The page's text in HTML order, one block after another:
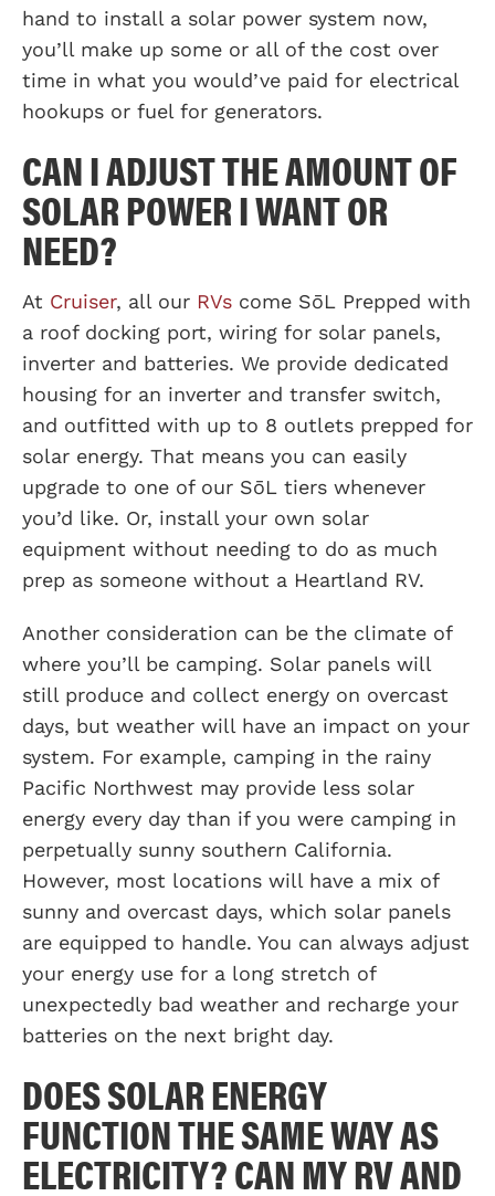
hand to install a solar power system now,
you’ll make up some or all of the cost over
time in what you would’ve paid for electrical
hookups or fuel for generators.
CAN I ADJUST THE AMOUNT OF
SOLAR POWER I WANT OR
NEED?
At Cruiser, all our RVs come SōL Prepped with
a roof docking port, wiring for solar panels,
inverter and batteries. We provide dedicated
housing for an inverter and transfer switch,
and outfitted with up to 8 outlets prepped for
solar energy. That means you can easily
upgrade to one of our SōL tiers whenever
you’d like. Or, install your own solar
equipment without needing to do as much
prep as someone without a Heartland RV.
Another consideration can be the climate of
where you’ll be camping. Solar panels will
still produce and collect energy on overcast
days, but weather will have an impact on your
system. For example, camping in the rainy
Pacific Northwest may provide less solar
energy every day than if you were camping in
perpetually sunny southern California.
However, most locations will have a mix of
sunny and overcast days, which solar panels
are equipped to handle. You can always adjust
your energy use for a long stretch of
unexpectedly bad weather and recharge your
batteries on the next bright day.
DOES SOLAR ENERGY
FUNCTION THE SAME WAY AS
ELECTRICITY? CAN MY RV AND